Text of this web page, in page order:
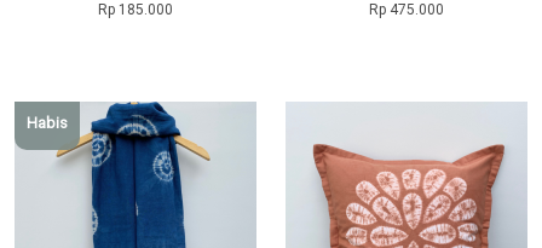
Rp 185.000
Rp 475.000
Habis